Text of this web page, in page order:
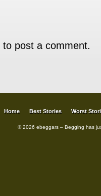
to post a comment.
Home Best Stories Worst
© 2026 ebeggars – Begging has